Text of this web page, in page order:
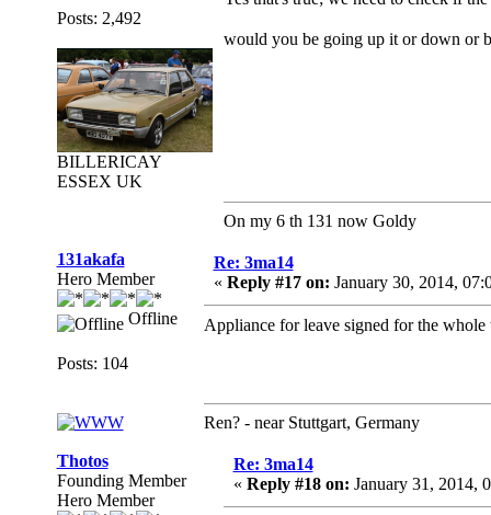
Posts: 2,492
BILLERICAY
ESSEX UK
would you be going up it or down or
On my 6 th 131 now Goldy
131akafa
Hero Member
Offline
Posts: 104
Re: 3ma14
« Reply #17 on: January 30, 2014,
Appliance for leave signed for the
Ren? - near Stuttgart, Germany
Thotos
Founding Member
Hero Member
Re: 3ma14
« Reply #18 on: January 31, 2014,